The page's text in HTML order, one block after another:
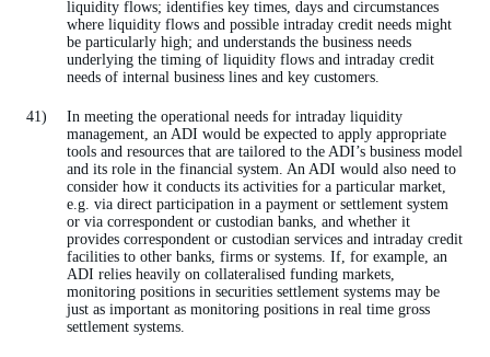
liquidity flows; identifies key times, days and circumstances
where liquidity flows and possible intraday credit needs might
be particularly high; and understands the business needs
underlying the timing of liquidity flows and intraday credit
needs of internal business lines and key customers.
In meeting the operational needs for intraday liquidity
management, an ADI would be expected to apply appropriate
tools and resources that are tailored to the ADI’s business model
and its role in the financial system. An ADI would also need to
consider how it conducts its activities for a particular market,
e.g. via direct participation in a payment or settlement system
or via correspondent or custodian banks, and whether it
provides correspondent or custodian services and intraday credit
facilities to other banks, firms or systems. If, for example, an
ADI relies heavily on collateralised funding markets,
monitoring positions in securities settlement systems may be
just as important as monitoring positions in real time gross
settlement systems.